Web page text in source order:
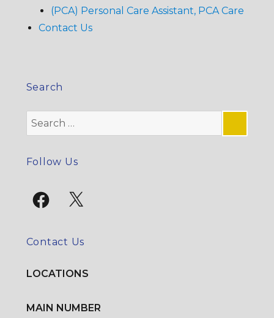
(PCA) Personal Care Assistant, PCA Care
Contact Us
Search
Search
for:
Follow Us
Facebook
X
Contact Us
LOCATIONS
MAIN NUMBER